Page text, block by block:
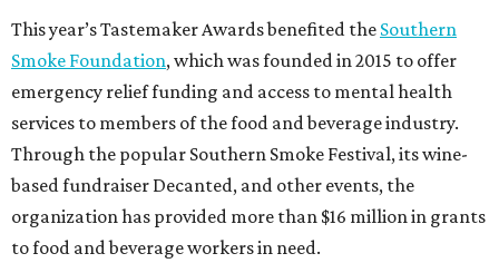
This year’s Tastemaker Awards benefited the Southern
Smoke Foundation, which was founded in 2015 to offer
emergency relief funding and access to mental health
services to members of the food and beverage industry.
Through the popular Southern Smoke Festival, its wine-
based fundraiser Decanted, and other events, the
organization has provided more than $16 million in grants
to food and beverage workers in need.